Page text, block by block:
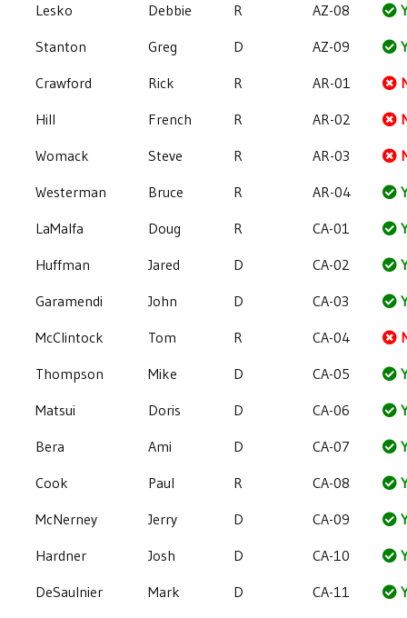
Lesko
Debbie R AZ-08
Stanton
Greg D AZ-09
Crawford
Rick R AR-01
Hill
French R AR-02
Womack
Steve R AR-03
Westerman
Bruce R AR-04
LaMalfa
Doug R CA-01
Huffman
Jared D CA-02
Garamendi
John D CA-03
McClintock
Tom R CA-04
Thompson
Mike D CA-05
Matsui
Doris D CA-06
Bera
Ami D CA-07
Cook
Paul R CA-08
McNerney
Jerry D CA-09
Hardner
Josh D CA-10
DeSaulnier
Mark D CA-11